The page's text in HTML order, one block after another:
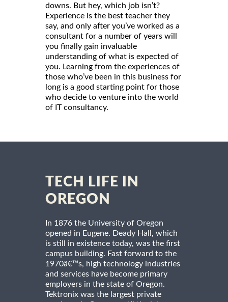
downs. But hey, which job isn’t?
Experience is the best teacher they
say, and only after you’ve worked as a
consultant for a number of years will
you finally gain invaluable
understanding of what is expected of
you. Learning from the experiences of
those who’ve been in this business for
long is a good starting point for those
who decide to venture into the world
of IT consultancy.
TECH LIFE IN
OREGON
In 1876 the University of Oregon
opened in Eugene. Deady Hall, which
is still in existence today, was the first
campus building. Fast forward to the
1970â€™s, high technology industries
and services have become primary
employers in the state of Oregon.
Tektronix was the largest private